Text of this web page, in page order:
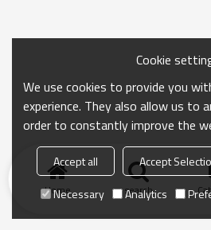
Home search
Cookie
We use cookies to provide you
experience. They also allow us to
order to constantly improve the
Accept all Accept
Necessary
Analytics